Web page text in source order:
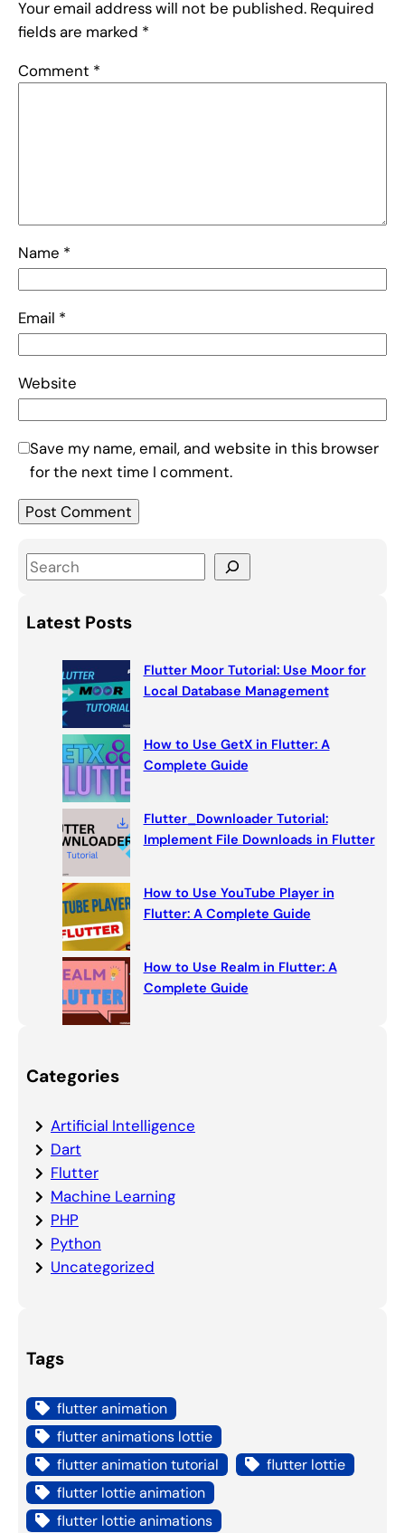
Your email address will not be published. Required
fields are marked *
Comment *
Name *
Email *
Website
Save my name, email, and website in this browser
for the next time I comment.
S
a
r
Latest Posts
Flutter Moor Tutorial: Use Moor for
Local Database Management
How to Use GetX in Flutter: A
Complete Guide
Flutter_Downloader Tutorial:
Implement File Downloads in Flutter
How to Use YouTube Player in
Flutter: A Complete Guide
How to Use Realm in Flutter: A
Complete Guide
Categories
Artificial Intelligence
Dart
Flutter
Machine Learning
PHP
Python
Uncategorized
Tags
flutter animation
flutter animations lottie
flutter animation tutorial
flutter lottie
flutter lottie animation
flutter lottie animations